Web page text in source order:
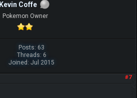
Kevin Coffe
Pokemon Owner
Posts: 63
Threads: 6
Joined: Jul 2015
#7